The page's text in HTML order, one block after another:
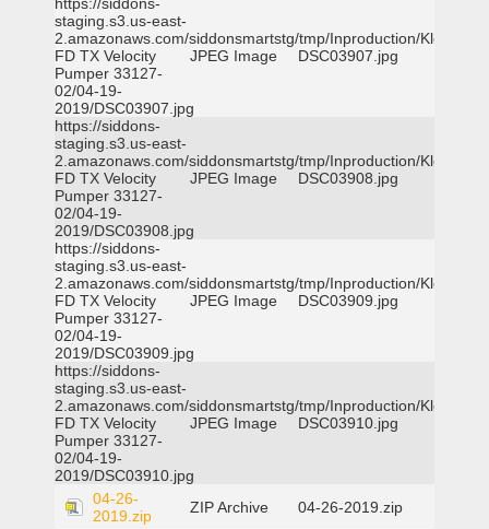
staging.s3.us-east-
2.amazonaws.com/siddonsmartstg/tmp/Inproduction/Klein
FD TX Velocity
Pumper 33127-
02/04-19-
2019/DSC03907.jpg
JPEG Image DSC03907.jpg
https://siddons-
staging.s3.us-east-
2.amazonaws.com/siddonsmartstg/tmp/Inproduction/Klein
FD TX Velocity
Pumper 33127-
02/04-19-
2019/DSC03908.jpg
JPEG Image DSC03908.jpg
https://siddons-
staging.s3.us-east-
2.amazonaws.com/siddonsmartstg/tmp/Inproduction/Klein
FD TX Velocity
Pumper 33127-
02/04-19-
2019/DSC03909.jpg
JPEG Image DSC03909.jpg
https://siddons-
staging.s3.us-east-
2.amazonaws.com/siddonsmartstg/tmp/Inproduction/Klein
FD TX Velocity
Pumper 33127-
02/04-19-
2019/DSC03910.jpg
JPEG Image DSC03910.jpg
04-26-
2019.zip
ZIP Archive
04-26-2019.zip